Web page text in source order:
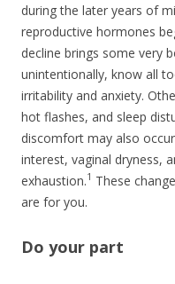
during the later years of
reproductive hormones
decline brings some very
unintentionally, know all
irritability and anxiety.
hot flashes, and sleep
discomfort may also
interest, vaginal dryness,
exhaustion.1 These
are for you.
Do your part